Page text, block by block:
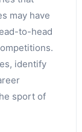
may have
to-head
identify
sport of